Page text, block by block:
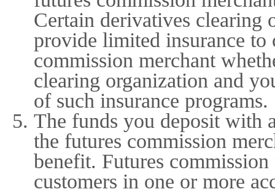
Certain derivatives clearing
provide limited insurance
commission merchant
clearing organization and
of such insurance programs.
The funds you deposit with
the futures commission
benefit. Futures
customers in one or more